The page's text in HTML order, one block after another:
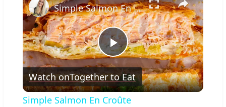
Play
Video
Simple Salmon En Croûte
Watch onTogether to Eat
Simple Salmon En Croûte